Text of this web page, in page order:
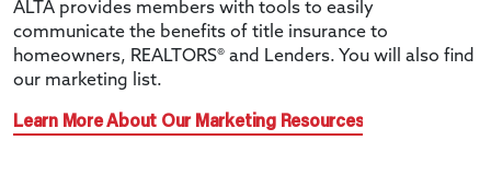
ALTA provides members with tools to easily
communicate the benefits of title insurance to
homeowners, REALTORS® and Lenders. You will also find
our marketing list.
Learn More About Our Marketing Resources